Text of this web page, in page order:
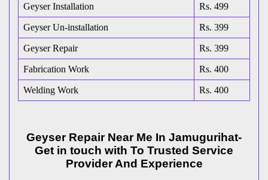
Geyser Installation Rs. 499
Geyser Un-installation Rs. 399
Geyser Repair Rs. 399
Fabrication Work Rs. 400
Welding Work Rs. 400
Geyser Repair Near Me In Jamugurihat-
Get in touch with To Trusted Service
Provider And Experience